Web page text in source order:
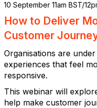
10 September 11am BST/
How to Deliver
Customer
Organisations are
experiences that feel
responsive.
This webinar will
help make customer